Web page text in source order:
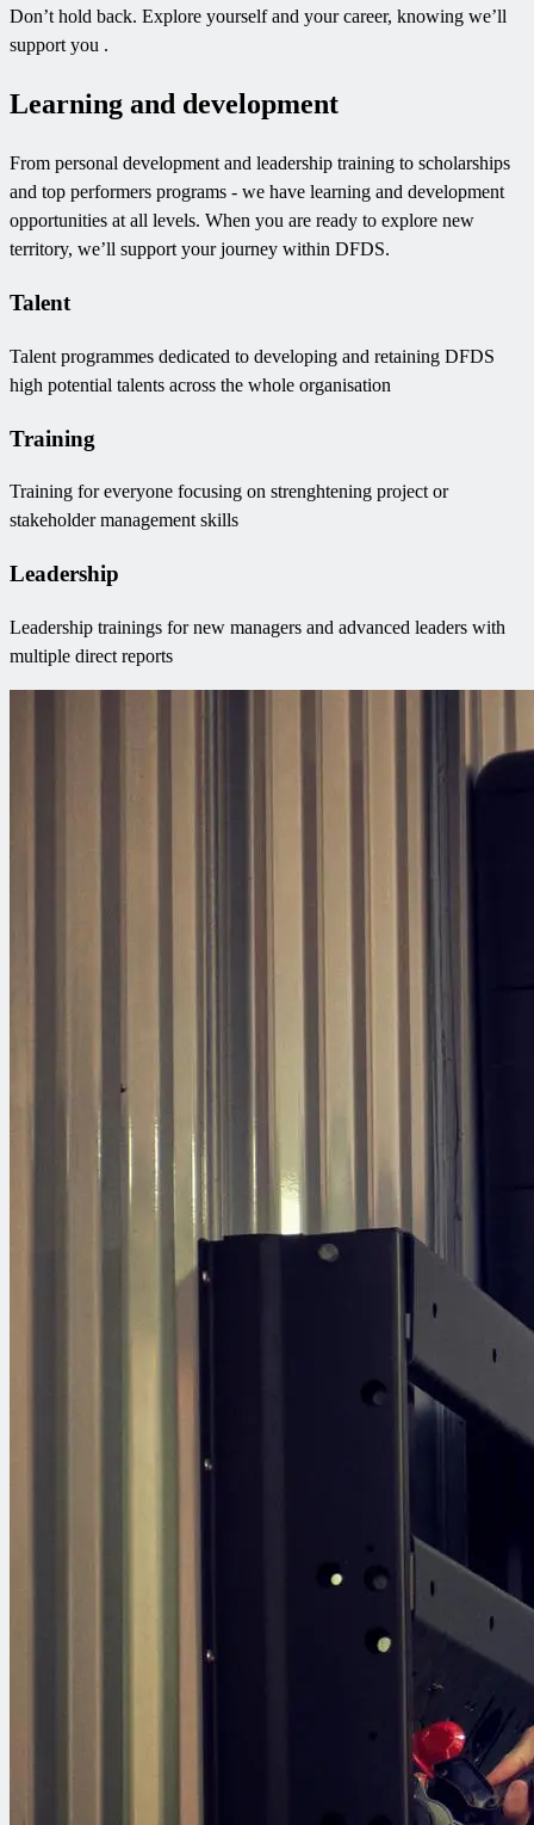
Don’t hold back. Explore yourself and your career, knowing we’ll
support you .
Learning and development
From personal development and leadership training to scholarships
and top performers programs - we have learning and development
opportunities at all levels. When you are ready to explore new
territory, we’ll support your journey within DFDS.
Talent
Talent programmes dedicated to developing and retaining DFDS
high potential talents across the whole organisation
Training
Training for everyone focusing on strenghtening project or
stakeholder management skills
Leadership
Leadership trainings for new managers and advanced leaders with
multiple direct reports